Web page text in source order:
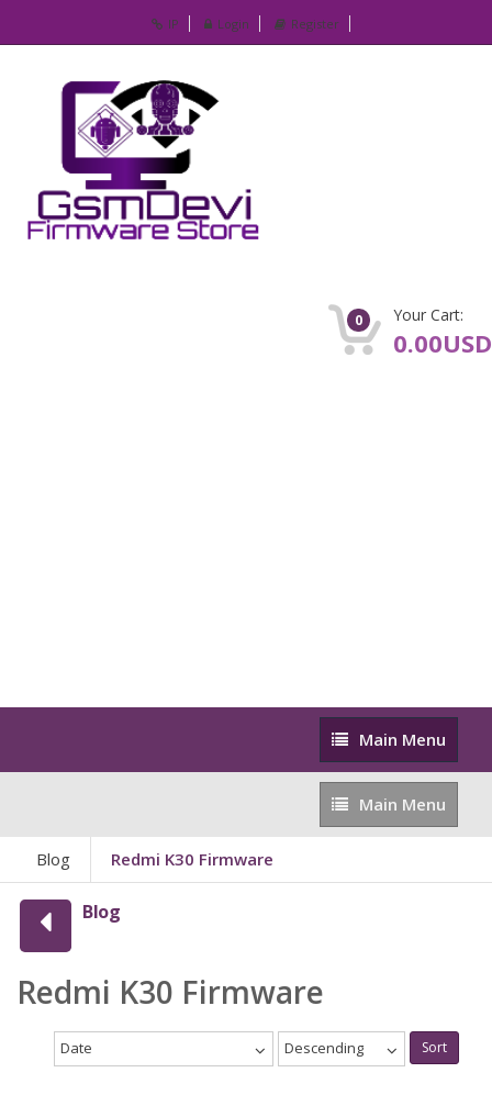
IP Login Register
0 Your Cart:
0.00USD
Main
Menu
Main Menu
Main
Menu
Main Menu
Blog Redmi K30 Firmware
Blog
Redmi K30 Firmware
Date Descending Sort